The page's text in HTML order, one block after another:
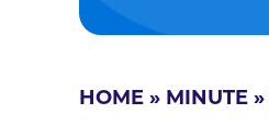
HOME » MINUTE »